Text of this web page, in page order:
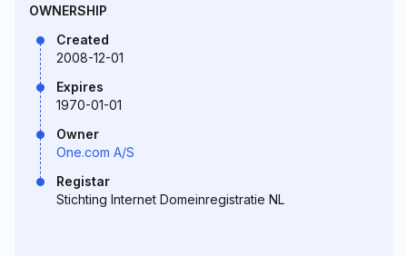
OWNERSHIP
Created
2008-12-01
Expires
1970-01-01
Owner
One.com A/S
Registar
Stichting Internet Domeinregistratie NL